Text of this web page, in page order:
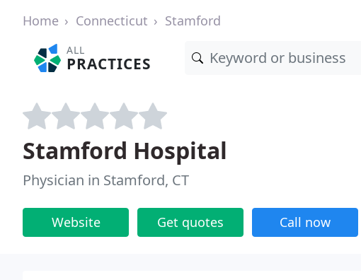
Home Connecticut Stamford
ALL
PRACTICES
Stamford Hospital
Physician in Stamford, CT
Website Get quotes Call now